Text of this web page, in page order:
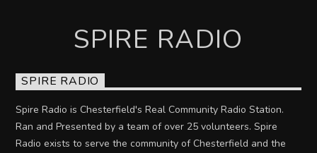
SPIRE RADIO
SPIRE RADIO
Spire Radio is Chesterfield's Real Community Radio Station.
Ran and Presented by a team of over 25 volunteers. Spire
Radio exists to serve the community of Chesterfield and the